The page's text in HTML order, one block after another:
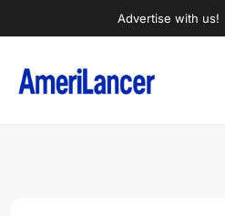
Advertise with us!